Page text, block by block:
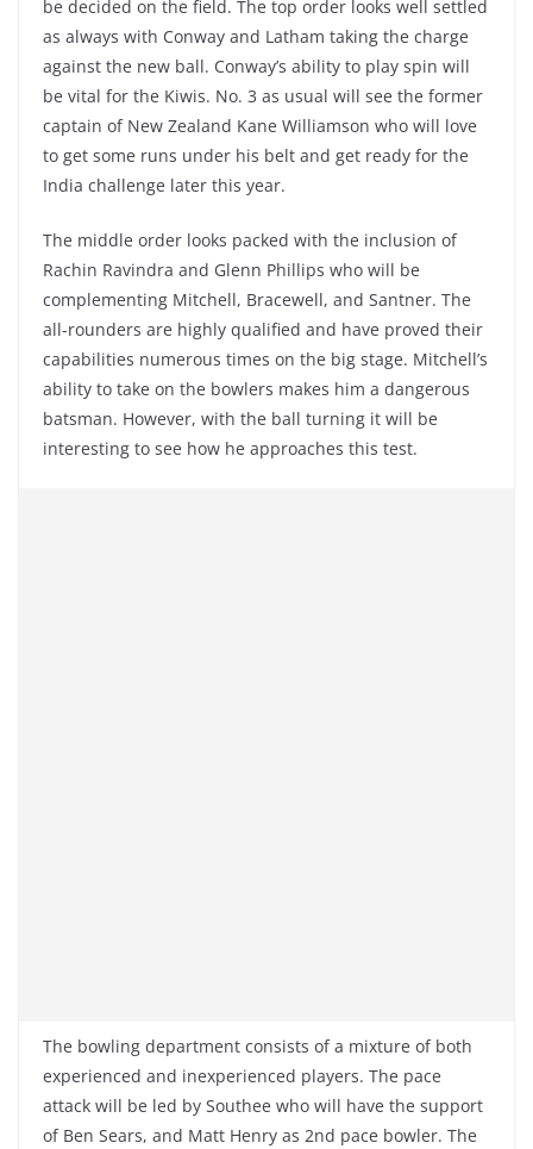
be decided on the field. The top order looks well settled
as always with Conway and Latham taking the charge
against the new ball. Conway’s ability to play spin will
be vital for the Kiwis. No. 3 as usual will see the former
captain of New Zealand Kane Williamson who will love
to get some runs under his belt and get ready for the
India challenge later this year.
The middle order looks packed with the inclusion of
Rachin Ravindra and Glenn Phillips who will be
complementing Mitchell, Bracewell, and Santner. The
all-rounders are highly qualified and have proved their
capabilities numerous times on the big stage. Mitchell’s
ability to take on the bowlers makes him a dangerous
batsman. However, with the ball turning it will be
interesting to see how he approaches this test.
The bowling department consists of a mixture of both
experienced and inexperienced players. The pace
attack will be led by Southee who will have the support
of Ben Sears, and Matt Henry as 2nd pace bowler. The